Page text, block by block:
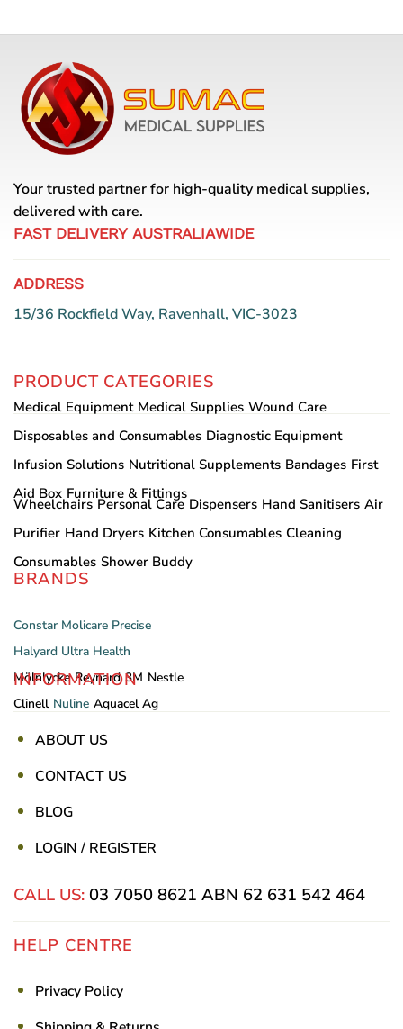
Your trusted partner for high-quality medical supplies,
delivered with care.
FAST DELIVERY AUSTRALIAWIDE
ADDRESS
15/36 Rockfield Way, Ravenhall, VIC-3023
PRODUCT CATEGORIES
Medical Equipment Medical Supplies Wound Care
Disposables and Consumables Diagnostic Equipment
Infusion Solutions Nutritional Supplements Bandages First
Aid Box Furniture & Fittings
Wheelchairs Personal Care Dispensers Hand Sanitisers Air
Purifier Hand Dryers Kitchen Consumables Cleaning
Consumables Shower Buddy
BRANDS
Constar Molicare Precise
Halyard Ultra Health
Mölnlycke Reynard 3M Nestle
Clinell Nuline Aquacel Ag
INFORMATION
ABOUT US
CONTACT US
BLOG
LOGIN / REGISTER
CALL US: 03 7050 8621 ABN 62 631 542 464
HELP CENTRE
Privacy Policy